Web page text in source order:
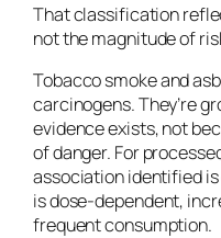
That classification
not the magnitude of
Tobacco smoke and
carcinogens. They’re
evidence exists, not
of danger. For
association identified
is dose-dependent,
frequent consumption.